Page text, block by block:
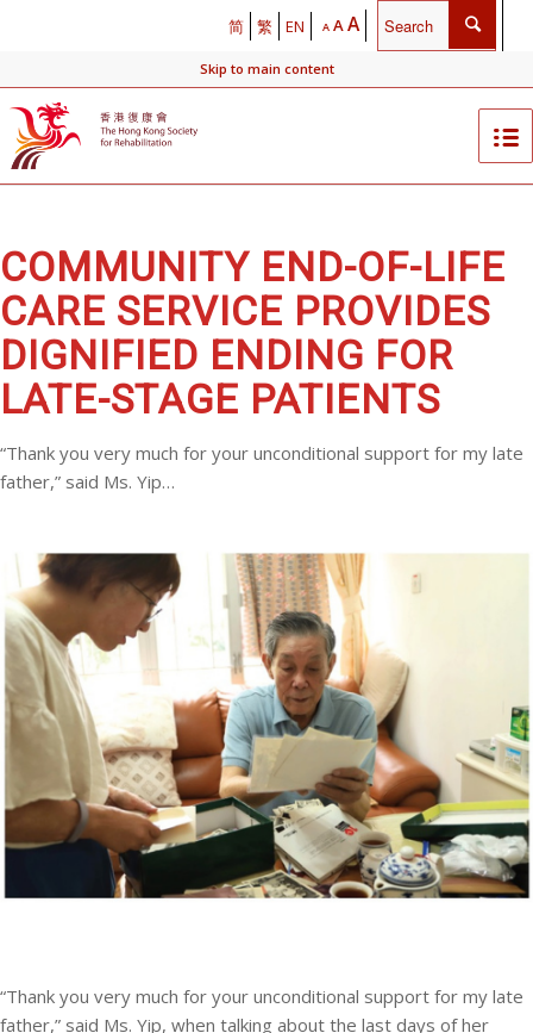
简 繁 EN A AA
Skip to main content
COMMUNITY END-OF-LIFE
CARE SERVICE PROVIDES
DIGNIFIED ENDING FOR
LATE-STAGE PATIENTS
“Thank you very much for your unconditional support for my late
father,” said Ms. Yip…
“Thank you very much for your unconditional support for my late
father,” said Ms. Yip, when talking about the last days of her